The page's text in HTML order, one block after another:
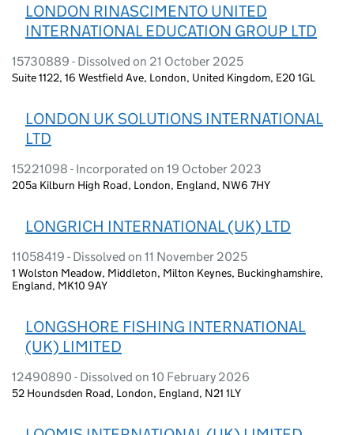
LONDON RINASCIMENTO UNITED
INTERNATIONAL EDUCATION GROUP LTD
15730889 - Dissolved on 21 October 2025
Suite 1122, 16 Westfield Ave, London, United Kingdom, E20 1GL
LONDON UK SOLUTIONS INTERNATIONAL
LTD
15221098 - Incorporated on 19 October 2023
205a Kilburn High Road, London, England, NW6 7HY
LONGRICH INTERNATIONAL (UK) LTD
11058419 - Dissolved on 11 November 2025
1 Wolston Meadow, Middleton, Milton Keynes, Buckinghamshire,
England, MK10 9AY
LONGSHORE FISHING INTERNATIONAL
(UK) LIMITED
12490890 - Dissolved on 10 February 2026
52 Houndsden Road, London, England, N21 1LY